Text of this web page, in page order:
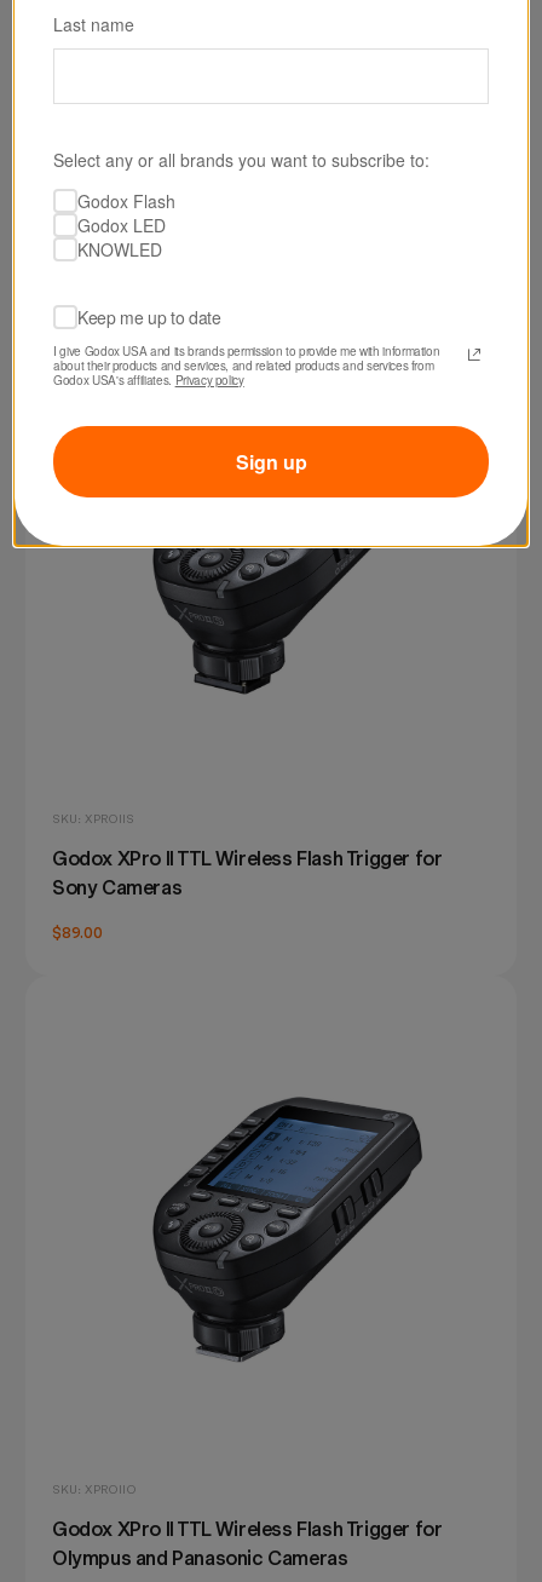
Godox XPro II TTL Wireless Dental Flash Trigger
for Sony Cameras
$99.00
SKU: XPROIIS
Godox XPro II TTL Wireless Flash Trigger for
Sony Cameras
$89.00
SKU: XPROIIO
Godox XPro II TTL Wireless Flash Trigger for
Olympus and Panasonic Cameras
Last name
Select any or all brands you want to subscribe to:
Godox Flash
Godox LED
KNOWLED
Keep me up to date
I give Godox USA and its brands permission to provide me with information
about their products and services, and related products and services from
Godox USA's affiliates. Privacy policy
Sign up